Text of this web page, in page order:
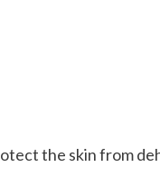
the skin from